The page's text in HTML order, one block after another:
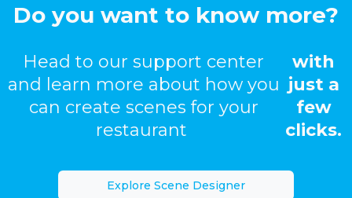
Do you want to know more?
Head to our support center
and learn more about how you
can create scenes for your
restaurant
with
just a
few
clicks.
Explore Scene Designer